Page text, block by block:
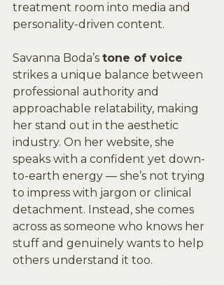
treatment room into media and
personality-driven content.
Savanna Boda’s tone of voice
strikes a unique balance between
professional authority and
approachable relatability, making
her stand out in the aesthetic
industry. On her website, she
speaks with a confident yet down-
to-earth energy — she’s not trying
to impress with jargon or clinical
detachment. Instead, she comes
across as someone who knows her
stuff and genuinely wants to help
others understand it too.